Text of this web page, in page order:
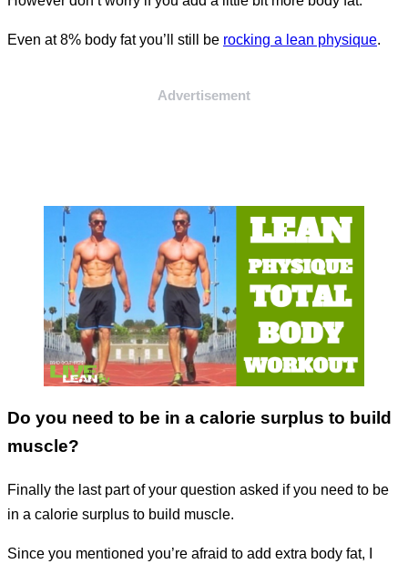
Even at 8% body fat you’ll still be rocking a lean physique.
Advertisement
Do you need to be in a calorie surplus to build
muscle?
Finally the last part of your question asked if you need to be
in a calorie surplus to build muscle.
Since you mentioned you’re afraid to add extra body fat, I